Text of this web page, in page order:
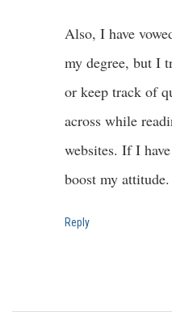
Also, I have
my degree, but I
or keep track of
across while
websites. If I
boost my attitude.
Reply